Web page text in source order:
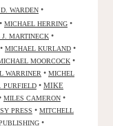
WARDEN •
• MICHAEL HERRING •
MARTINECK •
• MICHAEL KURLAND •
MOORCOCK •
WARRINER • MICHEL
PURFIELD • MIKE
MILES CAMERON •
PRESS • MITCHELL
•